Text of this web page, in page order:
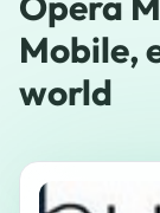
Mobile,
world